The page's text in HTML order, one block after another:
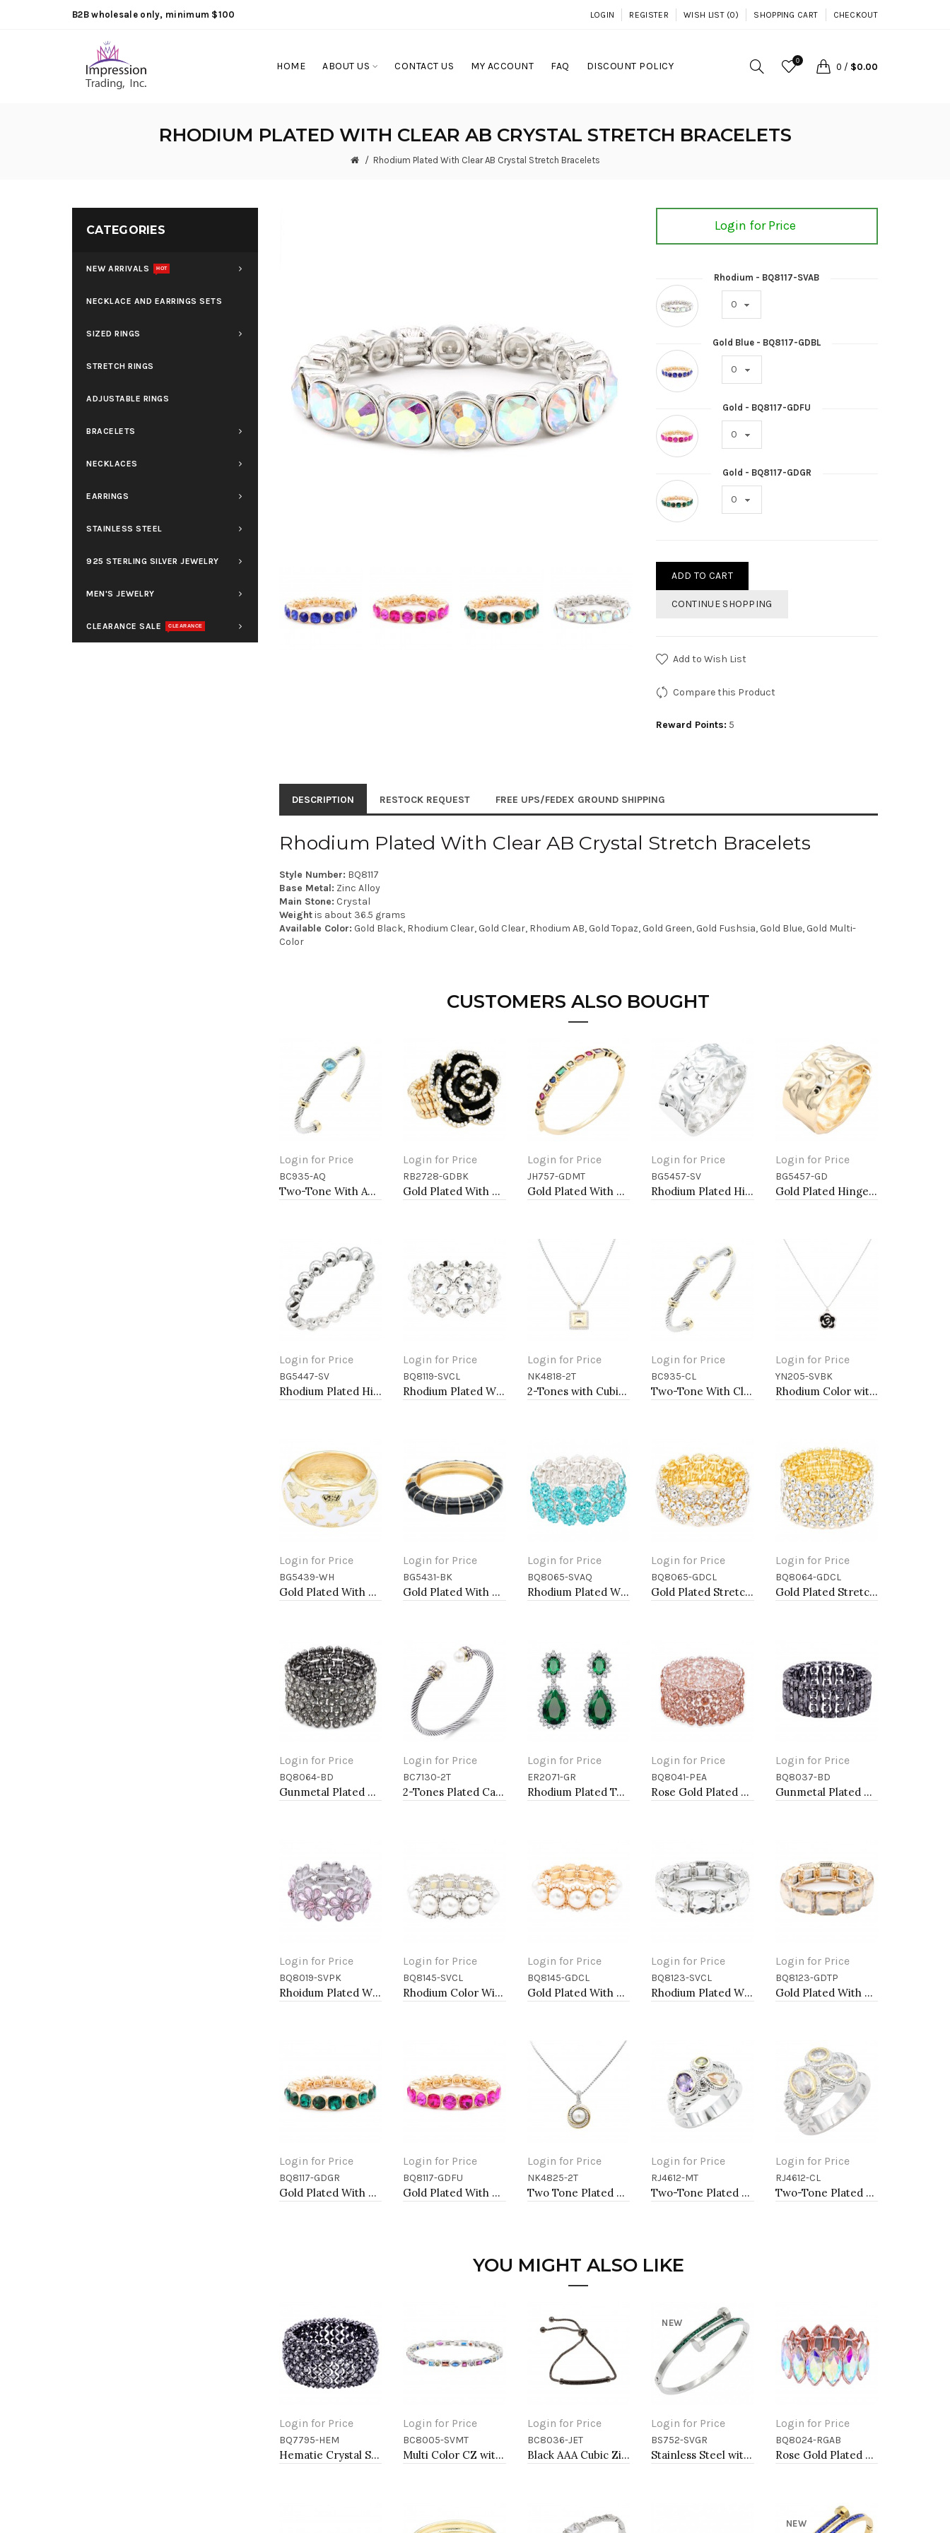
B2B wholesale only, minimum $100 LOGIN REGISTER WISH LIST (0) SHOPPING CART CHECKOUT
HOME ABOUT US CONTACT US MY ACCOUNT FAQ DISCOUNT POLICY 0
0 / $0.00
RHODIUM PLATED WITH CLEAR AB CRYSTAL STRETCH BRACELETS
Rhodium Plated With Clear AB Crystal Stretch Bracelets
CATEGORIES
NEW ARRIVALS HOT
NECKLACE AND EARRINGS SETS
SIZED RINGS
STRETCH RINGS
ADJUSTABLE RINGS
BRACELETS
NECKLACES
EARRINGS
STAINLESS STEEL
925 STERLING SILVER JEWELRY
MEN'S JEWELRY
CLEARANCE SALE CLEARANCE
Login for Price
Rhodium - BQ8117-SVAB
Gold Blue - BQ8117-GDBL
Gold - BQ8117-GDFU
Gold - BQ8117-GDGR
ADD TO CART
CONTINUE SHOPPING
Add to Wish List
Compare this Product
Reward Points: 5
DESCRIPTION RESTOCK REQUEST FREE UPS/FEDEX GROUND SHIPPING
Rhodium Plated With Clear AB Crystal Stretch Bracelets
Style Number: BQ8117
Base Metal: Zinc Alloy
Main Stone: Crystal
Weightis about 36.5 grams
Available Color: Gold Black, Rhodium Clear, Gold Clear, Rhodium AB, Gold Topaz, Gold Green, Gold Fushsia, Gold Blue, Gold Multi-
Color
CUSTOMERS ALSO BOUGHT
Login for Price
Add to Cart
BC935-AQ
Two-Tone With Aqua Stone 4MM Cable Cuff Bracelets
Login for Price
Add to Cart
RB2728-GDBK
Gold Plated With Black Rose Flower Stretch Rings
Login for Price
Add to Cart
JH757-GDMT
Gold Plated With Multi Color CZ Bangle Bracelets
Login for Price
Add to Cart
BG5457-SV
Rhodium Plated Hinged Bangle Bracelets
Login for Price
Add to Cart
BG5457-GD
Gold Plated Hinged Bangle Bracelets
Login for Price
Add to Cart
BG5447-SV
Rhodium Plated Hinged Bangle Bracelets
Login for Price
Add to Cart
BQ8119-SVCL
Rhodium Plated With Clear Crystal Stretch Bracelets
Login for Price
Add to Cart
NK4818-2T
2-Tones with Cubic Zirconia Necklaces
Login for Price
Add to Cart
BC935-CL
Two-Tone With Clear Stone 4MM Cable Cuff Bracelets
Login for Price
Add to Cart
YN205-SVBK
Rhodium Color with Black Rose Flower Pendant Necklace. 16"+2"
Login for Price
Add to Cart
BG5439-WH
Gold Plated With White Color Enamel Starfish Hinged Bangles Bracelets
Login for Price
Add to Cart
BG5431-BK
Gold Plated With Black Color Enamel Hinged Bangles Bracelets
Login for Price
Add to Cart
BQ8065-SVAQ
Rhodium Plated With Aqua Color Crystal Stretch Bracelet
Login for Price
Add to Cart
BQ8065-GDCL
Gold Plated Stretch Bracelet with Clear Crystal
Login for Price
Add to Cart
BQ8064-GDCL
Gold Plated Stretch Bracelet with Clear Crystal
Login for Price
Add to Cart
BQ8064-BD
Gunmetal Plated With Black Diamond Color Crystal Stretch Bracelet
Login for Price
Add to Cart
BC7130-2T
2-Tones Plated Cable Cuff Bracelets with Pearl
Login for Price
Add to Cart
ER2071-GR
Rhodium Plated Tear Drop Earrings with Emerald Green CZ
Login for Price
Add to Cart
BQ8041-PEA
Rose Gold Plated With Peach Color Crystal Stretch Bracelet
Login for Price
Add to Cart
BQ8037-BD
Gunmetal Plated with Black Diamond Glass Stretch Bracelets
Login for Price
Add to Cart
BQ8019-SVPK
Rhoidum Plated With Pink Glass Stretch Flower Bracelets
Login for Price
Add to Cart
BQ8145-SVCL
Rhodium Color With Main 14mm Square Pearl Stretch Bracelets
Login for Price
Add to Cart
BQ8145-GDCL
Gold Plated With Main 14mm Square Pearl Stretch Bracelets
Login for Price
Add to Cart
BQ8123-SVCL
Rhodium Plated With Clear Crystal Stretch Bracelets
Login for Price
Add to Cart
BQ8123-GDTP
Gold Plated With Topaz Crystal Stretch Bracelet
Login for Price
Add to Cart
BQ8117-GDGR
Gold Plated With Green Crystal Stretch Bracelet
Login for Price
Add to Cart
BQ8117-GDFU
Gold Plated With Fuchsia Crystal Stretch Bracelets
Login for Price
Add to Cart
NK4825-2T
Two Tone Plated with Mother of Pearl Necklaces
Login for Price
Add to Cart
RJ4612-MT
Two-Tone Plated Multi CZ Rings. Size 9
Login for Price
Add to Cart
RJ4612-CL
Two-Tone Plated Clear CZ Rings. Size 9
YOU MIGHT ALSO LIKE
Login for Price
Add to Cart
BQ7795-HEM
Hematie Crystal Stretch Bracelets Tennis Rhinestone Bangle
Login for Price
Add to Cart
BC8005-SVMT
Multi Color CZ with Rhodium Plated 7" Tennis Bracelets
Login for Price
Add to Cart
BC8036-JET
Black AAA Cubic Zirconia Lairat Bracelets Sliding Adjustable Diamond Bar Bracelets Micro Paved Dangle Fashion Wedding Party Jewelry For Women
NEW
Login for Price
Add to Cart
BS752-SVGR
Stainless Steel with Green Color stone Hinged Bangle Bracelets.
Login for Price
Add to Cart
BQ8024-RGAB
Rose Gold Plated With AB Glass Stretch Bracelets
NEW